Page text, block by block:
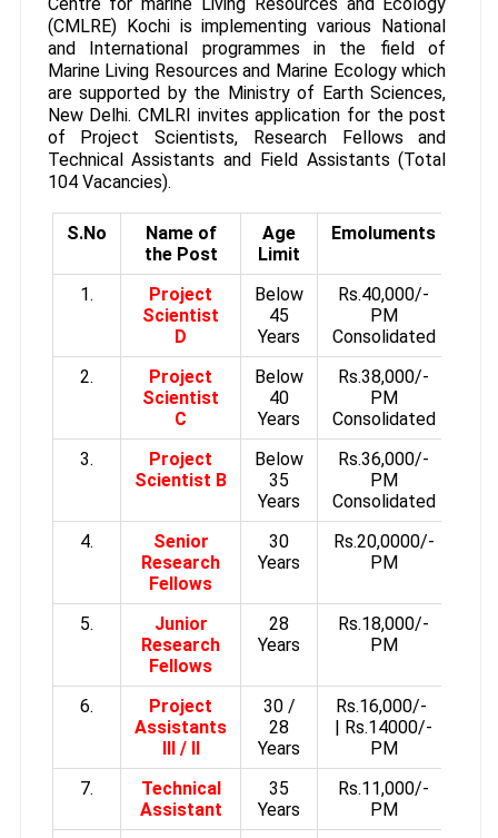
(CMLRE) Kochi is implementing various National
and International programmes in the field of
Marine Living Resources and Marine Ecology which
are supported by the Ministry of Earth Sciences,
New Delhi. CMLRI invites application for the post
of Project Scientists, Research Fellows and
Technical Assistants and Field Assistants (Total
104 Vacancies).
S.No
Name of
the Post
Age
Limit
Emoluments
1.
Project
Scientist
D
Below
45
Years
Rs.40,000/-
PM
Consolidated
2.
Project
Scientist
C
Below
40
Years
Rs.38,000/-
PM
Consolidated
3.
Project
Scientist B
Below
35
Years
Rs.36,000/-
PM
Consolidated
4.
Senior
Research
Fellows
30
Years
Rs.20,0000/-
PM
5.
Junior
Research
Fellows
28
Years
Rs.18,000/-
PM
6.
Project
Assistants
III / II
30 /
28
Years
Rs.16,000/-
| Rs.14000/-
PM
7.
Technical
Assistant
35
Years
Rs.11,000/-
PM